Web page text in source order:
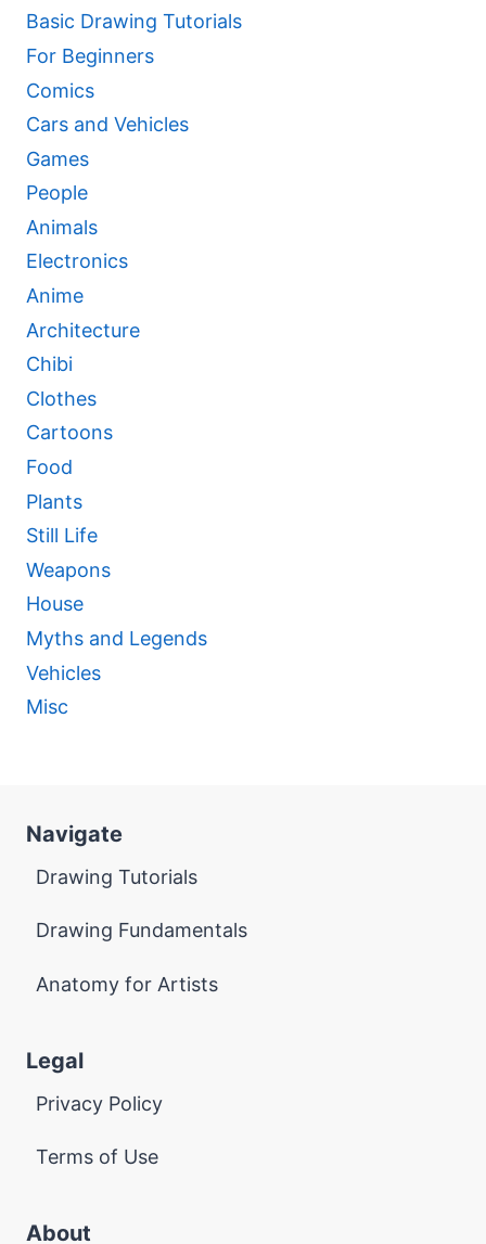
Basic Drawing Tutorials
For Beginners
Comics
Cars and Vehicles
Games
People
Animals
Electronics
Anime
Architecture
Chibi
Clothes
Cartoons
Food
Plants
Still Life
Weapons
House
Myths and Legends
Vehicles
Misc
Navigate
Drawing Tutorials
Drawing Fundamentals
Anatomy for Artists
Legal
Privacy Policy
Terms of Use
About